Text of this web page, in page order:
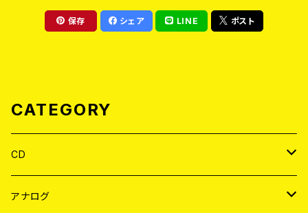
保存 シェア LINE ポスト
CATEGORY
CD
JAPAN
アナログ